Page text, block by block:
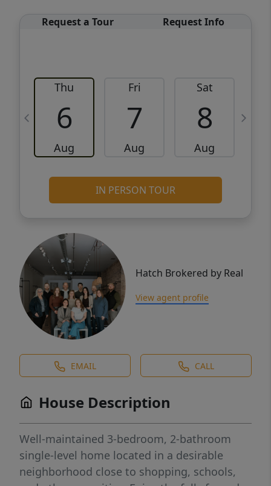
Request a Tour Request Info
Thu
6
Aug
Fri
7
Aug
Sat
8
Aug
IN PERSON TOUR
Hatch Brokered by Real
View agent profile
EMAIL CALL
House Description
Well-maintained 3-bedroom, 2-bathroom
single-level home located in a desirable
neighborhood close to shopping, schools,